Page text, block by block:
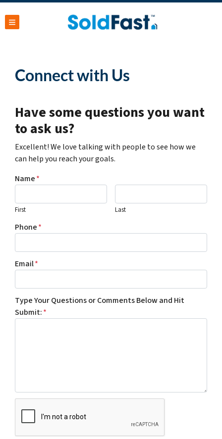
TOGGLE MENU
Connect with Us
Have some questions you want
to ask us?
Excellent! We love talking with people to see how we
can help you reach your goals.
Name*
First Last
Phone*
Email*
Type Your Questions or Comments Below and Hit
Submit:*